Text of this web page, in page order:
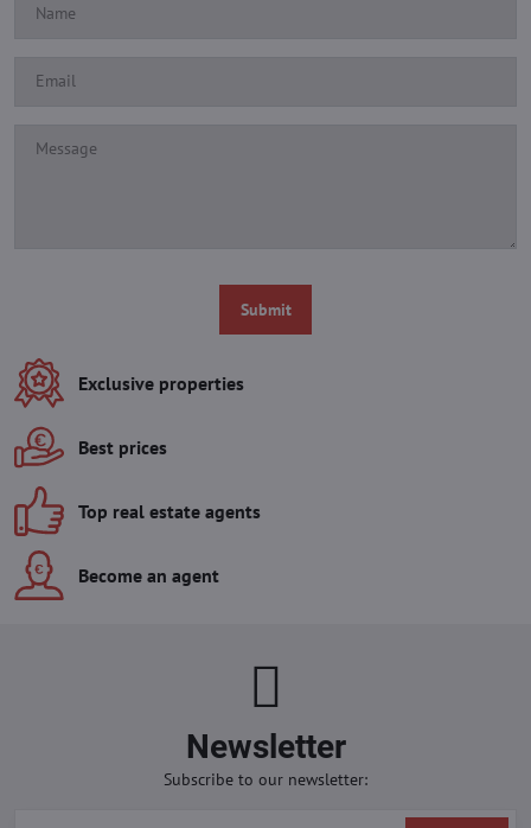
Submit
Exclusive properties
Best prices
Top real estate agents
Become an agent
Newsletter
Subscribe to our newsletter: